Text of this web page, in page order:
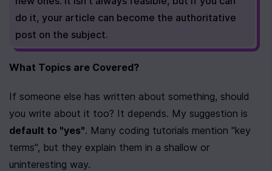
do it, your article can become the authoritative
post on the subject.
What Topics are Covered?
If someone else has written about something, should
default to "yes". Many coding tutorials mention "key
terms", but they explain them in a shallow or
uninteresting way.